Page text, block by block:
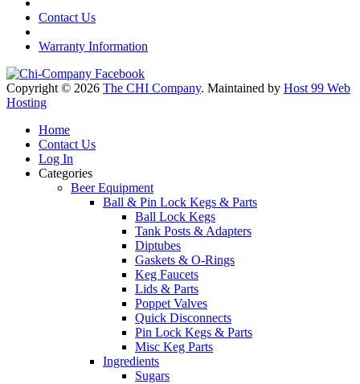
Contact Us
Warranty Information
Copyright © 2026 The CHI Company. Maintained by Host 99 Web
Hosting
Home
Contact Us
Log In
Categories
Beer Equipment
Ball & Pin Lock Kegs & Parts
Ball Lock Kegs
Tank Posts & Adapters
Diptubes
Gaskets & O-Rings
Keg Faucets
Lids & Parts
Poppet Valves
Quick Disconnects
Pin Lock Kegs & Parts
Misc Keg Parts
Ingredients
Sugars